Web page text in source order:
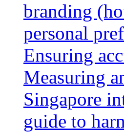
branding
personal
Ensuring
Measuring
Singapore
guide to